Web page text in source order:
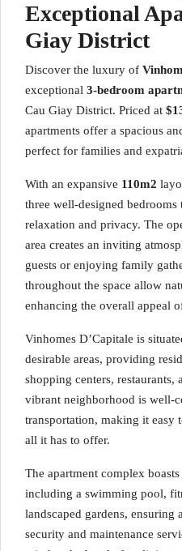
Exceptional
Giay District
Discover the luxury of
exceptional 3-bedroom
Cau Giay District. Priced at
apartments offer a spacious
perfect for families and
With an expansive 110m2
three well-designed
relaxation and privacy. The
area creates an inviting
guests or enjoying family
throughout the space allow
enhancing the overall appeal
Vinhomes D’Capitale is
desirable areas, providing
shopping centers,
vibrant neighborhood is well-
transportation, making it easy
all it has to offer.
The apartment complex
including a swimming pool,
landscaped gardens,
security and maintenance